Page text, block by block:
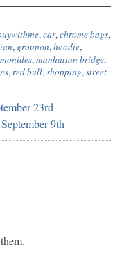
,car,chrome bags,
, groupon,hoodie,
,manhattan bridge,
,red bull,shopping,street
23rd
9th